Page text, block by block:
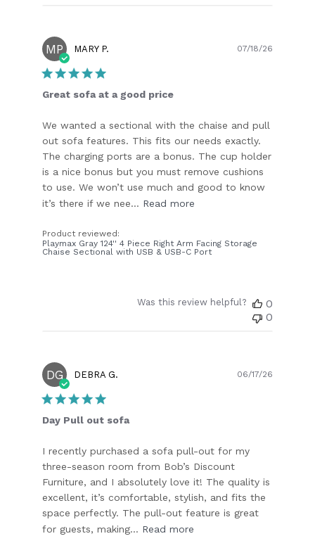
MP MARY P.
Great sofa at a good price
We wanted a sectional with the chaise and pull
out sofa features. This fits our needs exactly.
The charging ports are a bonus. The cup holder
is a nice bonus but you must remove cushions
to use. We won’t use much and good to know
it’s there if we nee... Read more
Product reviewed:
Playmax Gray 124'' 4 Piece Right Arm Facing Storage
Chaise Sectional with USB & USB-C Port
07/18/26
Was this review helpful?
0
0
DG DEBRA G.
Day Pull out sofa
I recently purchased a sofa pull-out for my
three-season room from Bob’s Discount
Furniture, and I absolutely love it! The quality is
excellent, it’s comfortable, stylish, and fits the
space perfectly. The pull-out feature is great
for guests, making... Read more
06/17/26